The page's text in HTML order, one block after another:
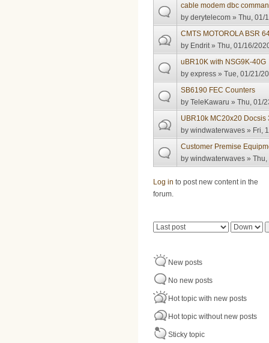
cable modem dbc
byderytelecom » Thu, 01/
CMTS MOTOROLA BSR
by Endrit» Thu, 01/16/
uBR10K with NSG9K-40G
byexpress » Tue, 01/21/
SB6190 FEC Counters
byTeleKawaru » Thu, 01/
UBR10k MC20x20 Docsis
bywindwaterwaves » Fri,
Customer Premise
bywindwaterwaves »
Log in to post new content in the
forum.
Pages
Order by Sort
New posts
No new posts
Hot topic with new posts
Hot topic without new posts
Sticky topic